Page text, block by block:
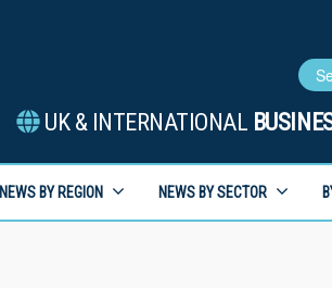
UK & INTERNATIONAL
NEWS BY REGION NEWS BY SECTOR